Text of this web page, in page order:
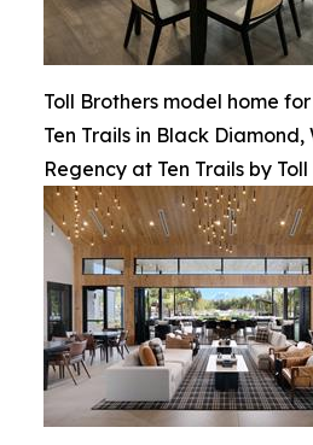
Toll Brothers model home
Ten Trails in Black Diamond,
Regency at Ten Trails by